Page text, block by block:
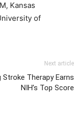
Kansas
of
Next article
Stroke Therapy Earns
NIH’s Top Score